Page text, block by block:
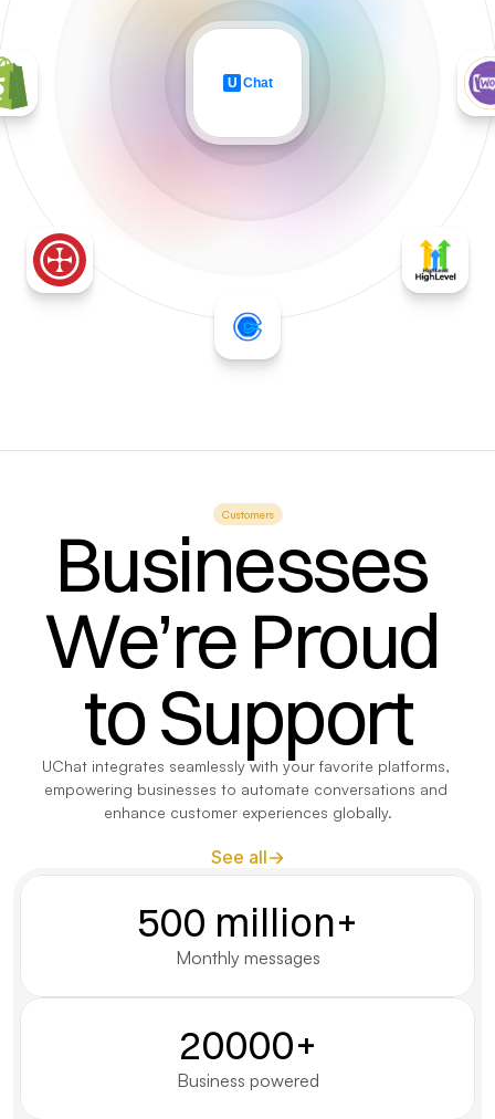
Customers
Businesses
We’re Proud
to Support
UChat integrates seamlessly with your favorite platforms,
empowering businesses to automate conversations and
enhance customer experiences globally.
See all
500 million+
Monthly messages
20000+
Business powered